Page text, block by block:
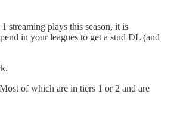
streaming plays this season, it is
in your leagues to get a stud DL (and
of which are in tiers 1 or 2 and are